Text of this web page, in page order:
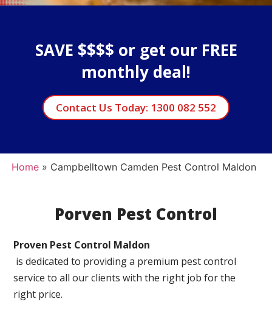
SAVE $$$$ or get our FREE
monthly deal!
Contact Us Today: 1300 082 552
Home» Campbelltown Camden Pest Control Maldon
Porven Pest Control
Proven Pest Control Maldon
is dedicated to providing a premium pest control
service to all our clients with the right job for the
right price.